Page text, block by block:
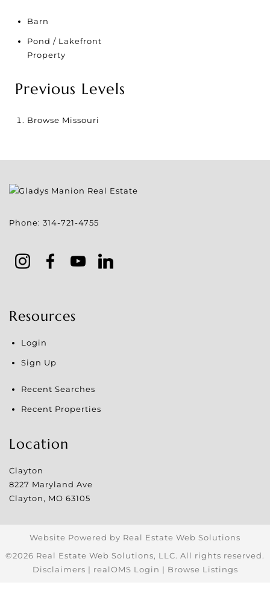
Barn
Pond / Lakefront
Property
Previous Levels
Browse Missouri
Phone: 314-721-4755
Resources
Login
Sign Up
Recent Searches
Recent Properties
Location
Clayton
8227 Maryland Ave
Clayton, MO 63105
Website Powered by Real Estate Web Solutions
©2026 Real Estate Web Solutions, LLC. All rights reserved.
Disclaimers | realOMS Login | Browse Listings